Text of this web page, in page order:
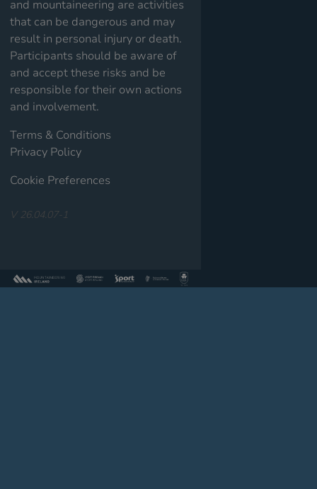
and mountaineering are activities
that can be dangerous and may
result in personal injury or death.
Participants should be aware of
and accept these risks and be
responsible for their own actions
and involvement.
Terms & Conditions
Privacy Policy
Cookie Preferences
V 26.04.07-1